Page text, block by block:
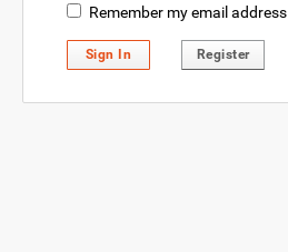
Remember my email address
Sign In Register